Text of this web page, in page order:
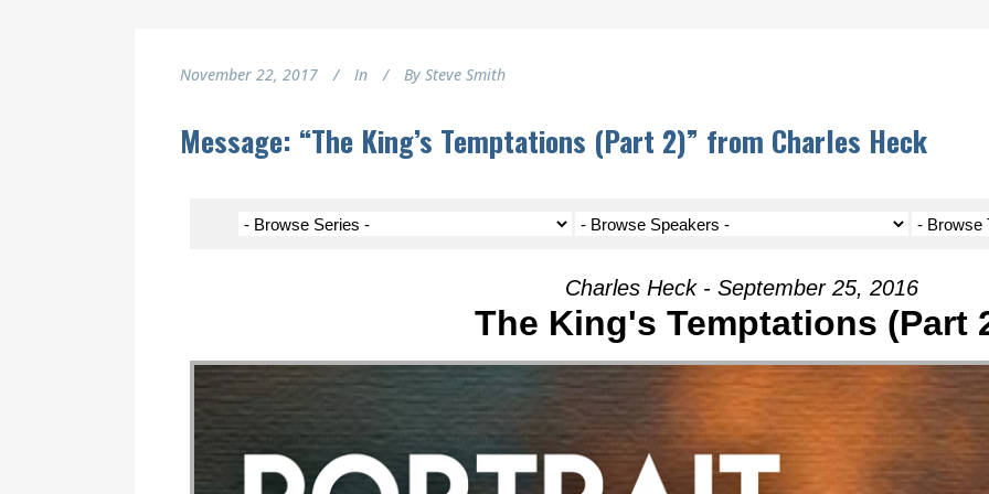
November 22, 2017 In By Steve Smith
Message: “The King’s Temptations (Part 2)” from Charles Heck
Charles Heck - September 25, 2016
The King's Temptations (Part